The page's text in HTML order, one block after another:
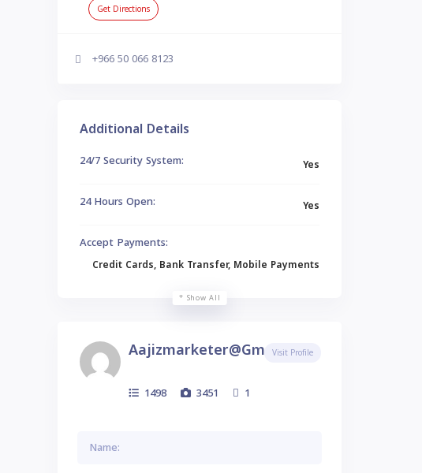
Get Directions
+966 50 066 8123
Additional Details
24/7 Security System: Yes
24 Hours Open: Yes
Accept Payments:
Credit Cards, Bank Transfer, Mobile Payments
Show All
Aajizmarketer@gmail.com
1498 3451 1
Visit Profile